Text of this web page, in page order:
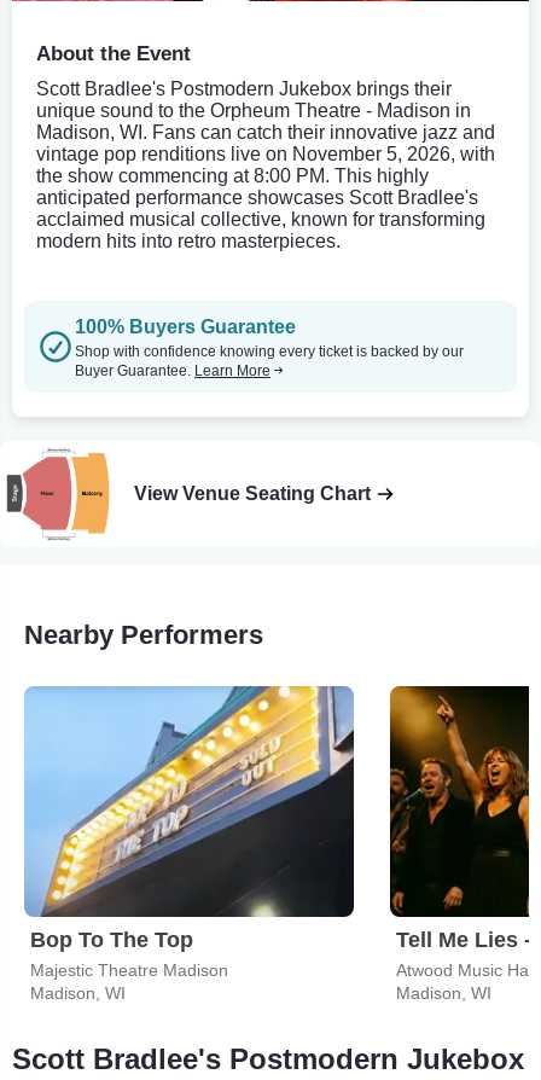
About the Event
Scott Bradlee's Postmodern Jukebox brings their
unique sound to the Orpheum Theatre - Madison in
Madison, WI. Fans can catch their innovative jazz and
vintage pop renditions live on November 5, 2026, with
the show commencing at 8:00 PM. This highly
anticipated performance showcases Scott Bradlee's
acclaimed musical collective, known for transforming
modern hits into retro masterpieces.
100% Buyers Guarantee
Shop with confidence knowing every ticket is backed by our
Buyer Guarantee. Learn More
View Venue Seating Chart
Nearby Performers
Bop To The Top
Majestic Theatre Madison
Madison, WI
Atwood Music Hall
Madison, WI
Scott Bradlee's Postmodern Jukebox